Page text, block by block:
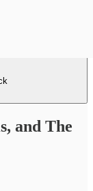
and The